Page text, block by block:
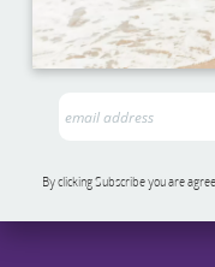
By clicking Subscribe you are